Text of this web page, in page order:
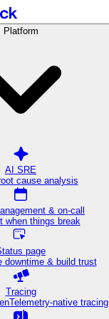
Platform
AI SRE
cause analysis
& on-call
when things break
page
downtime & build trust
Tracing
native tracing